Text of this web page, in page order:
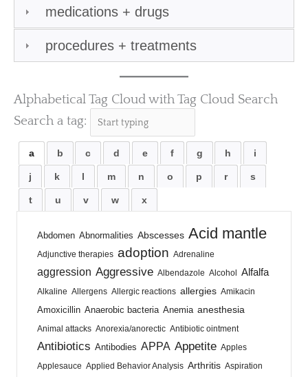
medications + drugs
procedures + treatments
Alphabetical Tag Cloud with Tag Cloud Search
Search a tag:
a b c d e f g h i
j k l m n o p r s
t u v w x
Abdomen Abnormalities Abscesses Acid mantle
Adjunctive therapies adoption Adrenaline
aggression Aggressive Albendazole Alcohol Alfalfa
Alkaline Allergens Allergic reactions allergies Amikacin
Amoxicillin Anaerobic bacteria Anemia anesthesia
Animal attacks Anorexia/anorectic Antibiotic ointment
Antibiotics Antibodies APPA Appetite Apples
Applesauce Applied Behavior Analysis Arthritis Aspiration